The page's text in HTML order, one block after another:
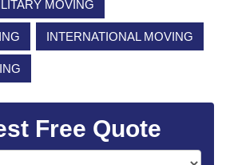
MOVING
INTERNATIONAL MOVING
Free Quote